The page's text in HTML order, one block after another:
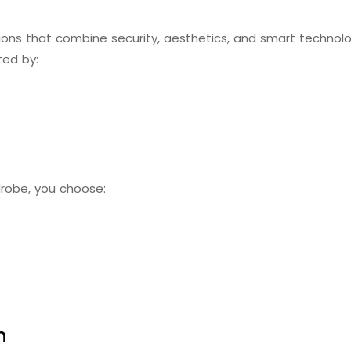
that combine security, aesthetics, and smart
by:
you choose: